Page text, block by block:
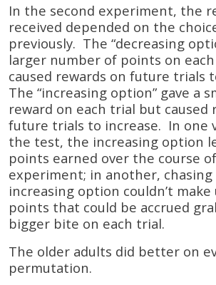
In the second experiment, the
received depended on the
previously. The “decreasing
larger number of points on
caused rewards on future trials
The “increasing option” gave a
reward on each trial but caused
future trials to increase. In one
the test, the increasing option
points earned over the course
experiment; in another,
increasing option couldn’t
points that could be accrued
bigger bite on each trial.
The older adults did better on
permutation.